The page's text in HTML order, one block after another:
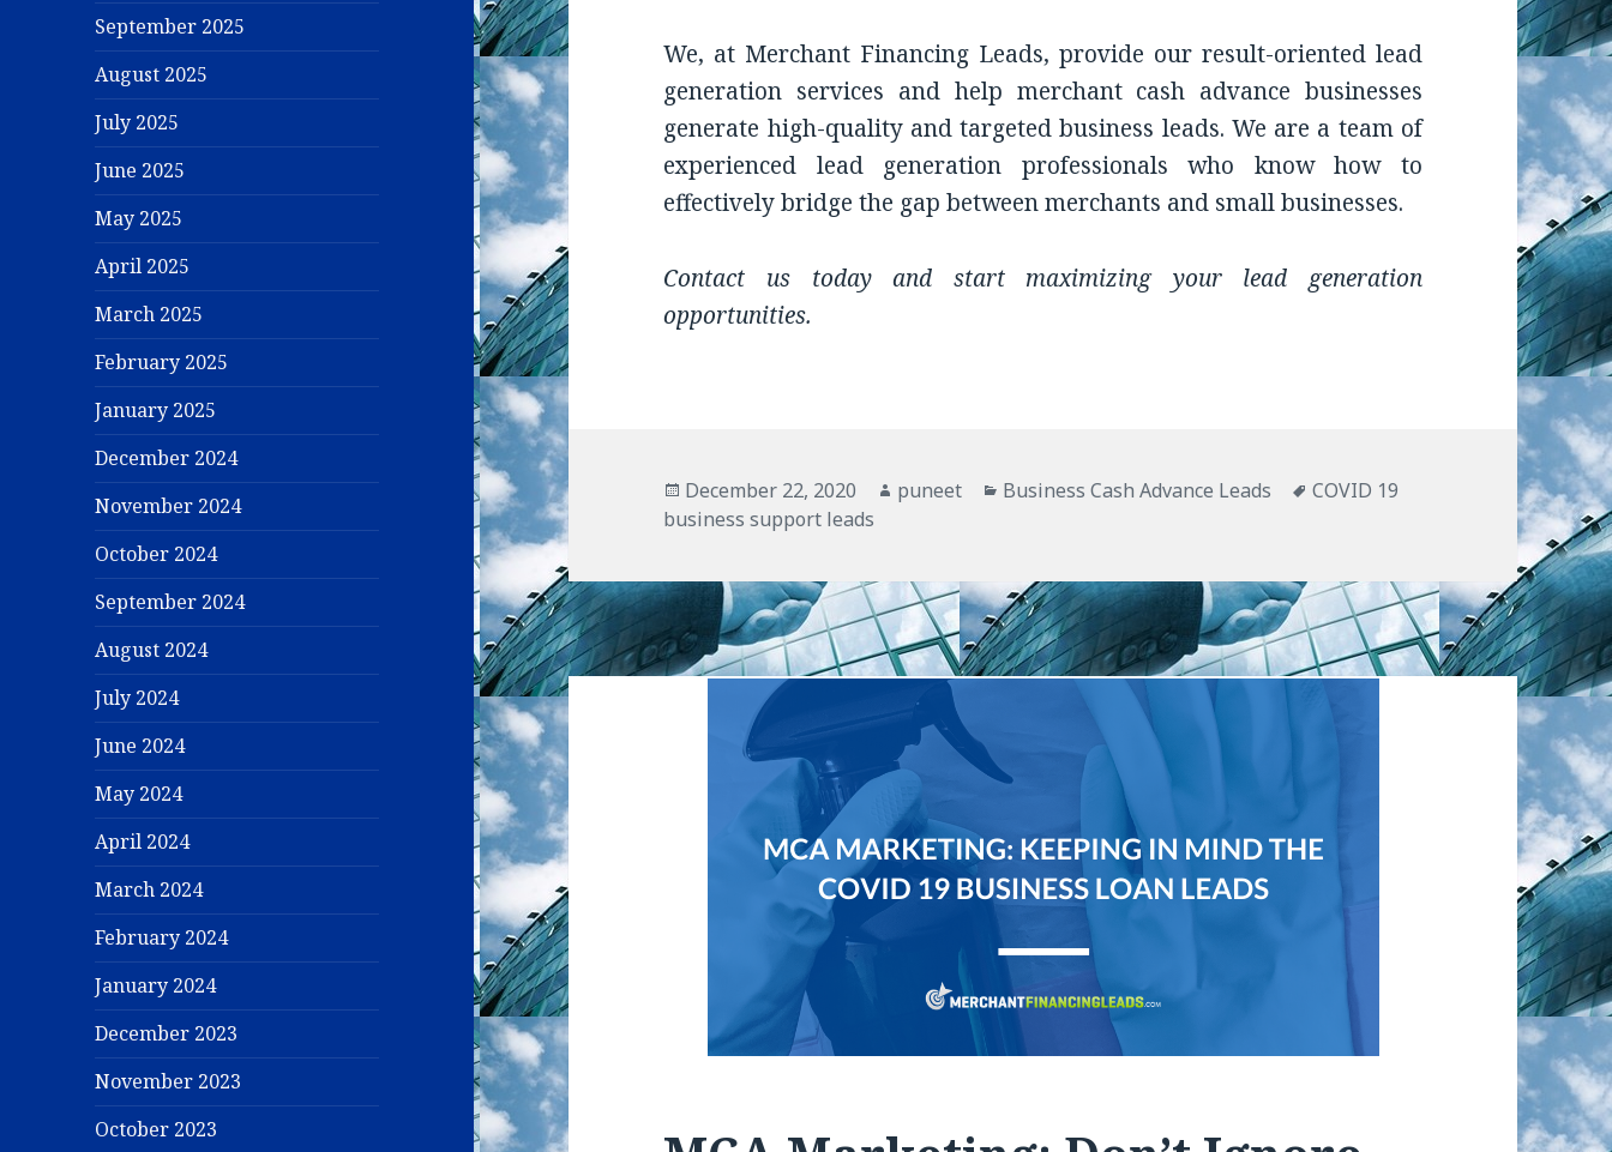
September 2025
August 2025
July 2025
June 2025
May 2025
April 2025
March 2025
February 2025
January 2025
December 2024
November 2024
October 2024
September 2024
August 2024
July 2024
June 2024
May 2024
April 2024
March 2024
February 2024
January 2024
December 2023
November 2023
October 2023
We, at Merchant Financing Leads, provide our result-oriented lead
generation services and help merchant cash advance businesses
generate high-quality and targeted business leads. We are a team of
experienced lead generation professionals who know how to
effectively bridge the gap between merchants and small businesses.
Contact us today and start maximizing your lead generation
opportunities.
Posted
on
December 22, 2020 Author
puneet Categories
Business Cash Advance Leads Tags
COVID 19
business support leads